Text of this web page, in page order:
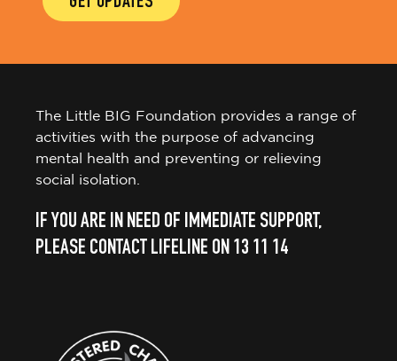
activities with the purpose of advancing
mental health and preventing or relieving
social isolation.
IF YOU ARE IN NEED OF IMMEDIATE SUPPORT,
PLEASE CONTACT LIFELINE ON 13 11 14